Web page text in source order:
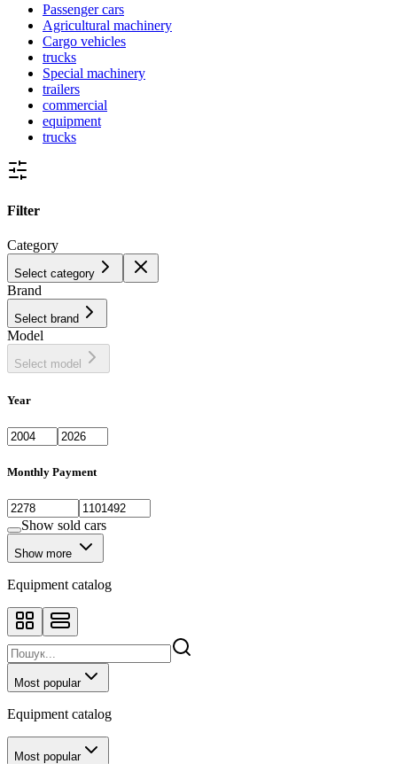
Passenger cars
Agricultural machinery
Cargo vehicles
trucks
Special machinery
trailers
commercial
equipment
trucks
Filter
Category
Select category
Brand
Select brand
Model
Select model
Year
Monthly Payment
Show sold cars
Show more
Equipment catalog
Most popular
Equipment catalog
Most popular